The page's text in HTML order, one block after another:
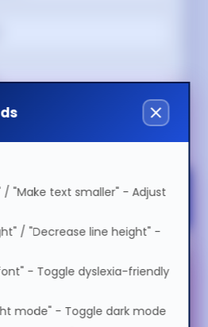
Profile
Friendly
/ "Make text smaller" - Adjust
/ "Decrease line height" -
- Toggle dyslexia-friendly
mode" - Toggle dark mode